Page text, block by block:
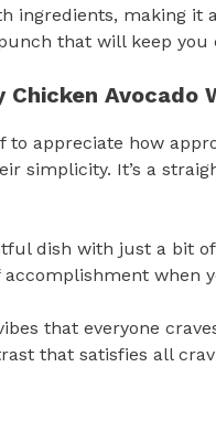
ingredients, making
that will keep you
Chicken Avocado
appreciate how
simplicity. It’s a
dish with just a bit
accomplishment when
that everyone
that satisfies all